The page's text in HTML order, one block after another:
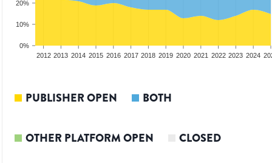
0%
10%
20%
2012 2013 2014 2015 2016 2017 2018 2019 2020 2021 2022 2023 2024
PUBLISHER OPEN BOTH
OTHER PLATFORM OPEN CLOSED